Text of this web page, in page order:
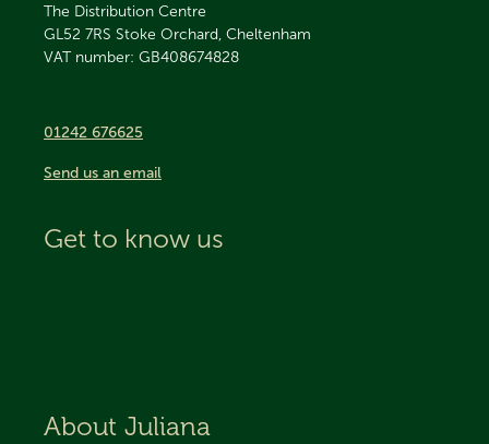
The Distribution Centre
GL52 7RS Stoke Orchard, Cheltenham
VAT number: GB408674828
01242 676625
Send us an email
Get to know us
About Juliana